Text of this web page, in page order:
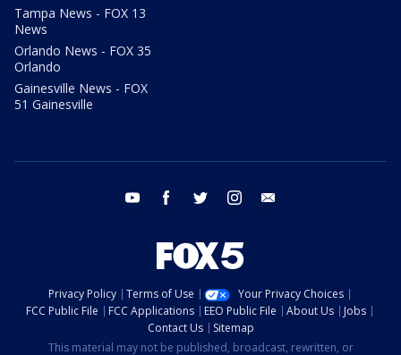
Tampa News - FOX 13
News
Orlando News - FOX 35
Orlando
Gainesville News - FOX
51 Gainesville
youtube facebook twitter instagram
Privacy Policy Terms of Use
Your Privacy Choices
FCC Public File
FCC Applications EEO Public File About Us
Jobs
Contact Us
Sitemap
This material may not be published, broadcast, rewritten, or